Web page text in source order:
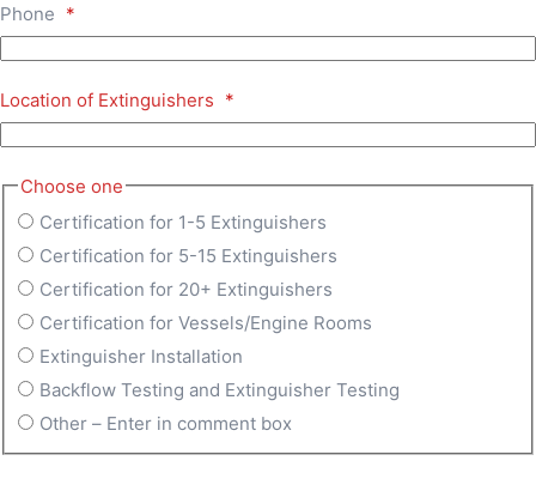
Phone *
Location of Extinguishers *
Choose one
Certification for 1-5 Extinguishers
Certification for 5-15 Extinguishers
Certification for 20+ Extinguishers
Certification for Vessels/Engine Rooms
Extinguisher Installation
Backflow Testing and Extinguisher Testing
Other – Enter in comment box